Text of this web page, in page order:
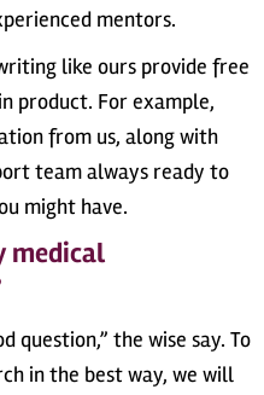
mentors.
like ours provide free
product. For example,
from us, along with
team always ready to
might have.
medical
question,” the wise say. To
in the best way, we will